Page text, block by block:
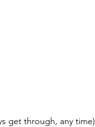
get through, any time)